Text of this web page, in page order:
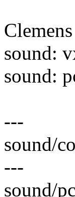
sound:
sound:
---
sound/
---
sound/